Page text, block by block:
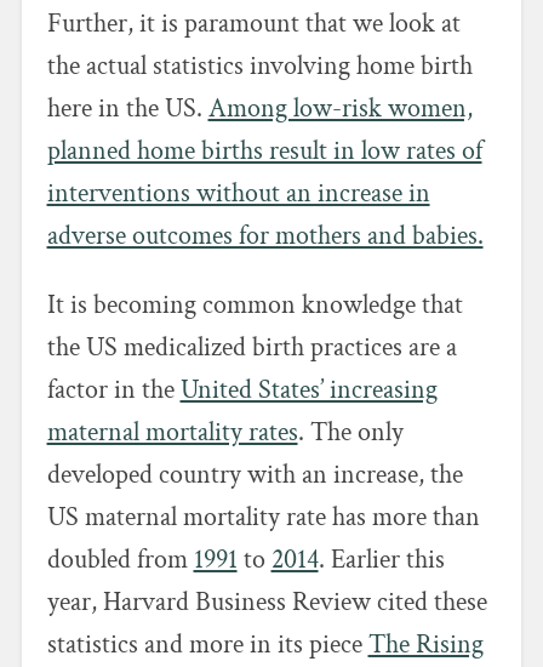
Further, it is paramount that we look at
the actual statistics involving home birth
here in the US. Among low-risk women,
planned home births result in low rates of
interventions without an increase in
adverse outcomes for mothers and babies.
It is becoming common knowledge that
the US medicalized birth practices are a
factor in theUnited States’ increasing
maternal mortality rates. The only
developed country with an increase, the
US maternal mortality rate has more than
doubled from 1991 to 2014. Earlier this
year, Harvard Business Review cited these
statistics and more in its pieceThe Rising